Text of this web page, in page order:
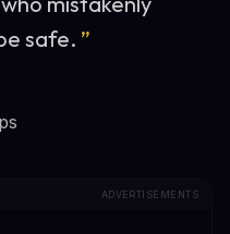
safe. ”
ADVERTISEMENTS